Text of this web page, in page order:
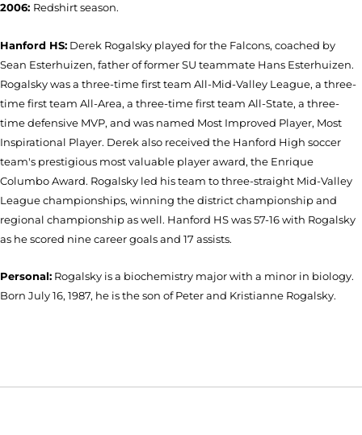
2006: Redshirt season.
Hanford HS: Derek Rogalsky played for the Falcons, coached by
Sean Esterhuizen, father of former SU teammate Hans Esterhuizen.
Rogalsky was a three-time first team All-Mid-Valley League, a three-
time first team All-Area, a three-time first team All-State, a three-
time defensive MVP, and was named Most Improved Player, Most
Inspirational Player. Derek also received the Hanford High soccer
team's prestigious most valuable player award, the Enrique
Columbo Award. Rogalsky led his team to three-straight Mid-Valley
League championships, winning the district championship and
regional championship as well. Hanford HS was 57-16 with Rogalsky
as he scored nine career goals and 17 assists.
Personal: Rogalsky is a biochemistry major with a minor in biology.
Born July 16, 1987, he is the son of Peter and Kristianne Rogalsky.